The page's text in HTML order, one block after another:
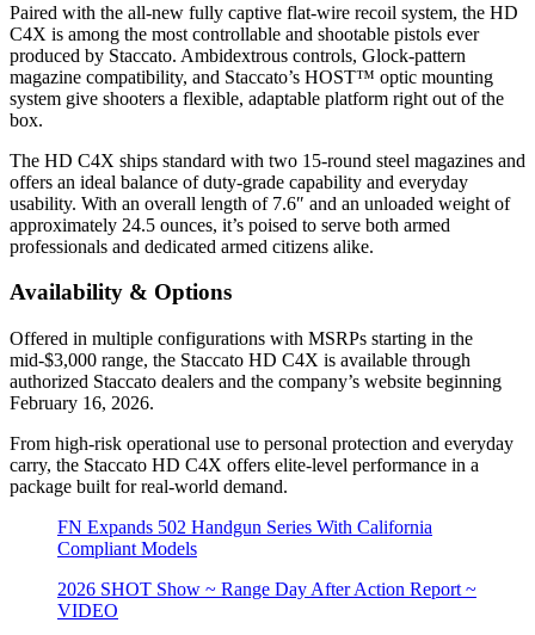
Paired with the all-new fully captive flat-wire recoil system, the HD
C4X is among the most controllable and shootable pistols ever
produced by Staccato. Ambidextrous controls, Glock-pattern
magazine compatibility, and Staccato’s HOST™ optic mounting
system give shooters a flexible, adaptable platform right out of the
box.
The HD C4X ships standard with two 15-round steel magazines and
offers an ideal balance of duty-grade capability and everyday
usability. With an overall length of 7.6″ and an unloaded weight of
approximately 24.5 ounces, it’s poised to serve both armed
professionals and dedicated armed citizens alike.
Availability & Options
Offered in multiple configurations with MSRPs starting in the
mid-$3,000 range, the Staccato HD C4X is available through
authorized Staccato dealers and the company’s website beginning
February 16, 2026.
From high-risk operational use to personal protection and everyday
carry, the Staccato HD C4X offers elite-level performance in a
package built for real-world demand.
FN Expands 502 Handgun Series With California
Compliant Models
2026 SHOT Show ~ Range Day After Action Report ~
VIDEO